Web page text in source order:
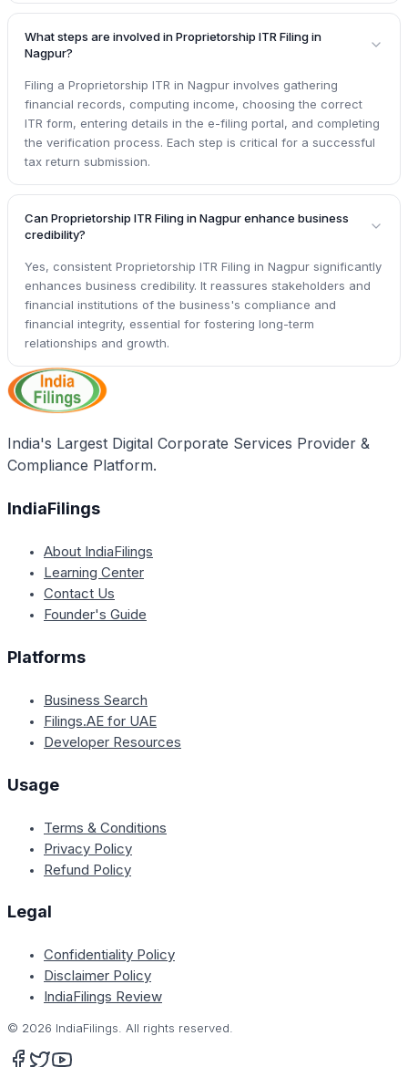
What steps are involved in Proprietorship ITR Filing in
Nagpur?
Filing a Proprietorship ITR in Nagpur involves gathering
financial records, computing income, choosing the correct
ITR form, entering details in the e-filing portal, and completing
the verification process. Each step is critical for a successful
tax return submission.
Can Proprietorship ITR Filing in Nagpur enhance business
credibility?
Yes, consistent Proprietorship ITR Filing in Nagpur significantly
enhances business credibility. It reassures stakeholders and
financial institutions of the business's compliance and
financial integrity, essential for fostering long-term
relationships and growth.
India's Largest Digital Corporate Services Provider &
Compliance Platform.
IndiaFilings
About IndiaFilings
Learning Center
Contact Us
Founder's Guide
Platforms
Business Search
Filings.AE for UAE
Developer Resources
Usage
Terms & Conditions
Privacy Policy
Refund Policy
Legal
Confidentiality Policy
Disclaimer Policy
IndiaFilings Review
© 2026 IndiaFilings. All rights reserved.